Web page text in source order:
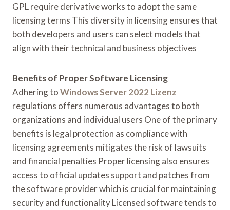
GPL require derivative works to adopt the same
licensing terms This diversity in licensing ensures that
both developers and users can select models that
align with their technical and business objectives
Benefits of Proper Software Licensing
Adhering toWindows Server 2022 Lizenz
regulations offers numerous advantages to both
organizations and individual users One of the primary
benefits is legal protection as compliance with
licensing agreements mitigates the risk of lawsuits
and financial penalties Proper licensing also ensures
access to official updates support and patches from
the software provider which is crucial for maintaining
security and functionality Licensed software tends to